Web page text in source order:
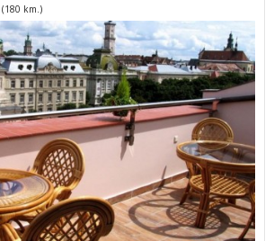
(180 km.)